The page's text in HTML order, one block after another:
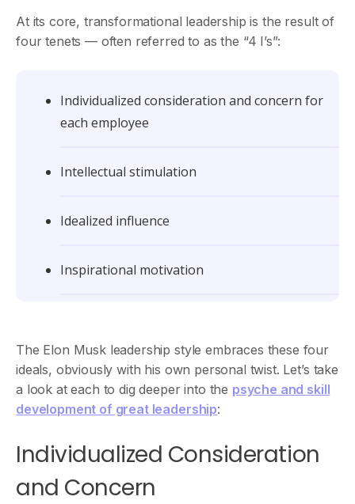
At its core, transformational leadership is the result of
four tenets — often referred to as the “4 I’s”:
Individualized consideration and concern for
each employee
Intellectual stimulation
Idealized influence
Inspirational motivation
The Elon Musk leadership style embraces these four
ideals, obviously with his own personal twist. Let’s take
a look at each to dig deeper into the psyche and skill
development of great leadership:
Individualized Consideration
and Concern